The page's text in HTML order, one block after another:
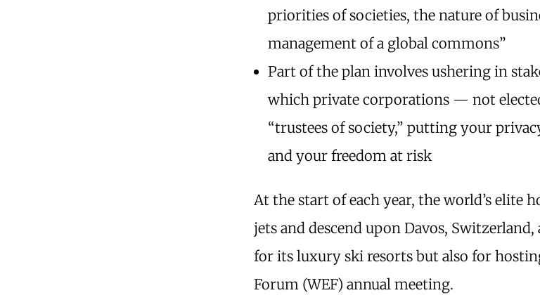
priorities of societies, the nature of
management of a global commons”
Part of the plan involves ushering in
which private corporations — not
“trustees of society,” putting your
and your freedom at risk
At the start of each year, the world’s elite
jets and descend upon Davos,
for its luxury ski resorts but also for
Forum (WEF) annual meeting.